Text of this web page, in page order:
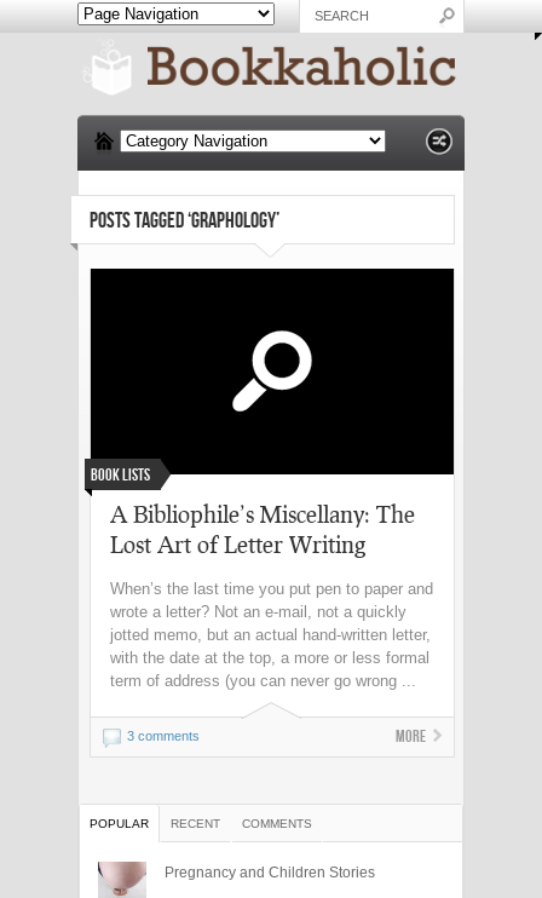
POSTS TAGGED ‘GRAPHOLOGY’
Book Lists
A Bibliophile’s Miscellany: The
Lost Art of Letter Writing
When’s the last time you put pen to paper and
wrote a letter? Not an e-mail, not a quickly
jotted memo, but an actual hand-written letter,
with the date at the top, a more or less formal
term of address (you can never go wrong ...
3 comments More
POPULAR RECENT COMMENTS
Pregnancy and Children Stories